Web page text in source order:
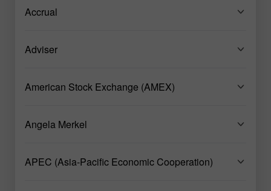
Accrual
Adviser
American Stock Exchange (AMEX)
Angela Merkel
APEC (Asia-Pacific Economic Cooperation)